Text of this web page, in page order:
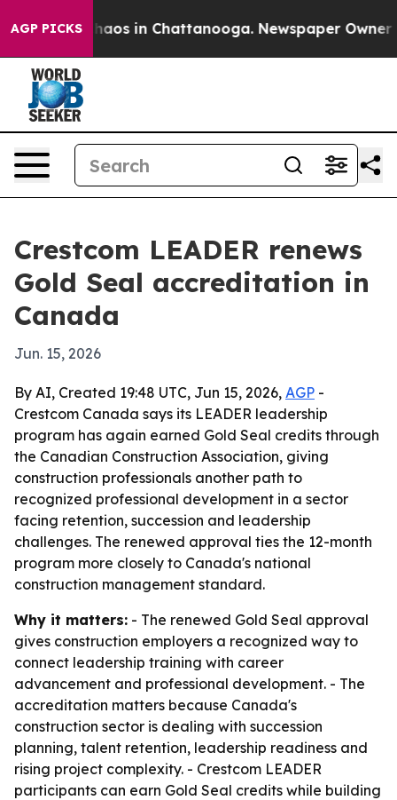
AGP PICKSChaos in Chattanooga. Newspaper Owner
Crestcom LEADER renews
Gold Seal accreditation in
Canada
Jun. 15, 2026
By AI, Created 19:48 UTC, Jun 15, 2026, AGP -
Crestcom Canada says its LEADER leadership
program has again earned Gold Seal credits through
the Canadian Construction Association, giving
construction professionals another path to
recognized professional development in a sector
facing retention, succession and leadership
challenges. The renewed approval ties the 12-month
program more closely to Canada's national
construction management standard.
Why it matters: - The renewed Gold Seal approval
gives construction employers a recognized way to
connect leadership training with career
advancement and professional development. - The
accreditation matters because Canada's
construction sector is dealing with succession
planning, talent retention, leadership readiness and
rising project complexity. - Crestcom LEADER
participants can earn Gold Seal credits while building